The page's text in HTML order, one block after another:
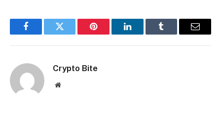
FacebookTwitter Pinterest LinkedInTumblr Email
Crypto Bite
Website